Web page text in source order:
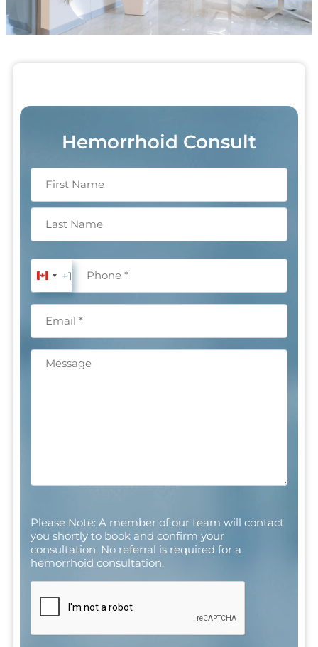
Hemorrhoid Consult
Phone (Required)
Canada
+1
+1
Email
Message
Please Note: A member of our team will contact
you shortly to book and confirm your
consultation. No referral is required for a
hemorrhoid consultation.